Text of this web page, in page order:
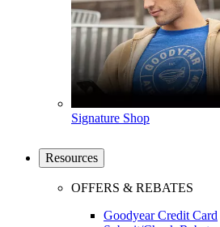
Signature Shop
Resources
OFFERS & REBATES
Goodyear Credit Card